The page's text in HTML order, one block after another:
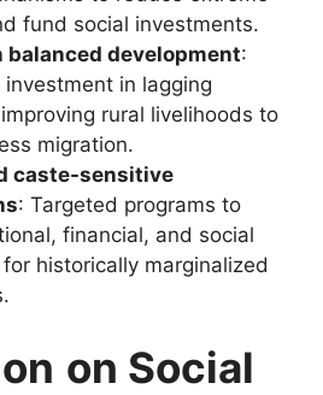
fund social investments.
balanced development:
investment in lagging
rural livelihoods to
migration.
caste-sensitive
: Targeted programs to
financial, and social
historically marginalized
on Social